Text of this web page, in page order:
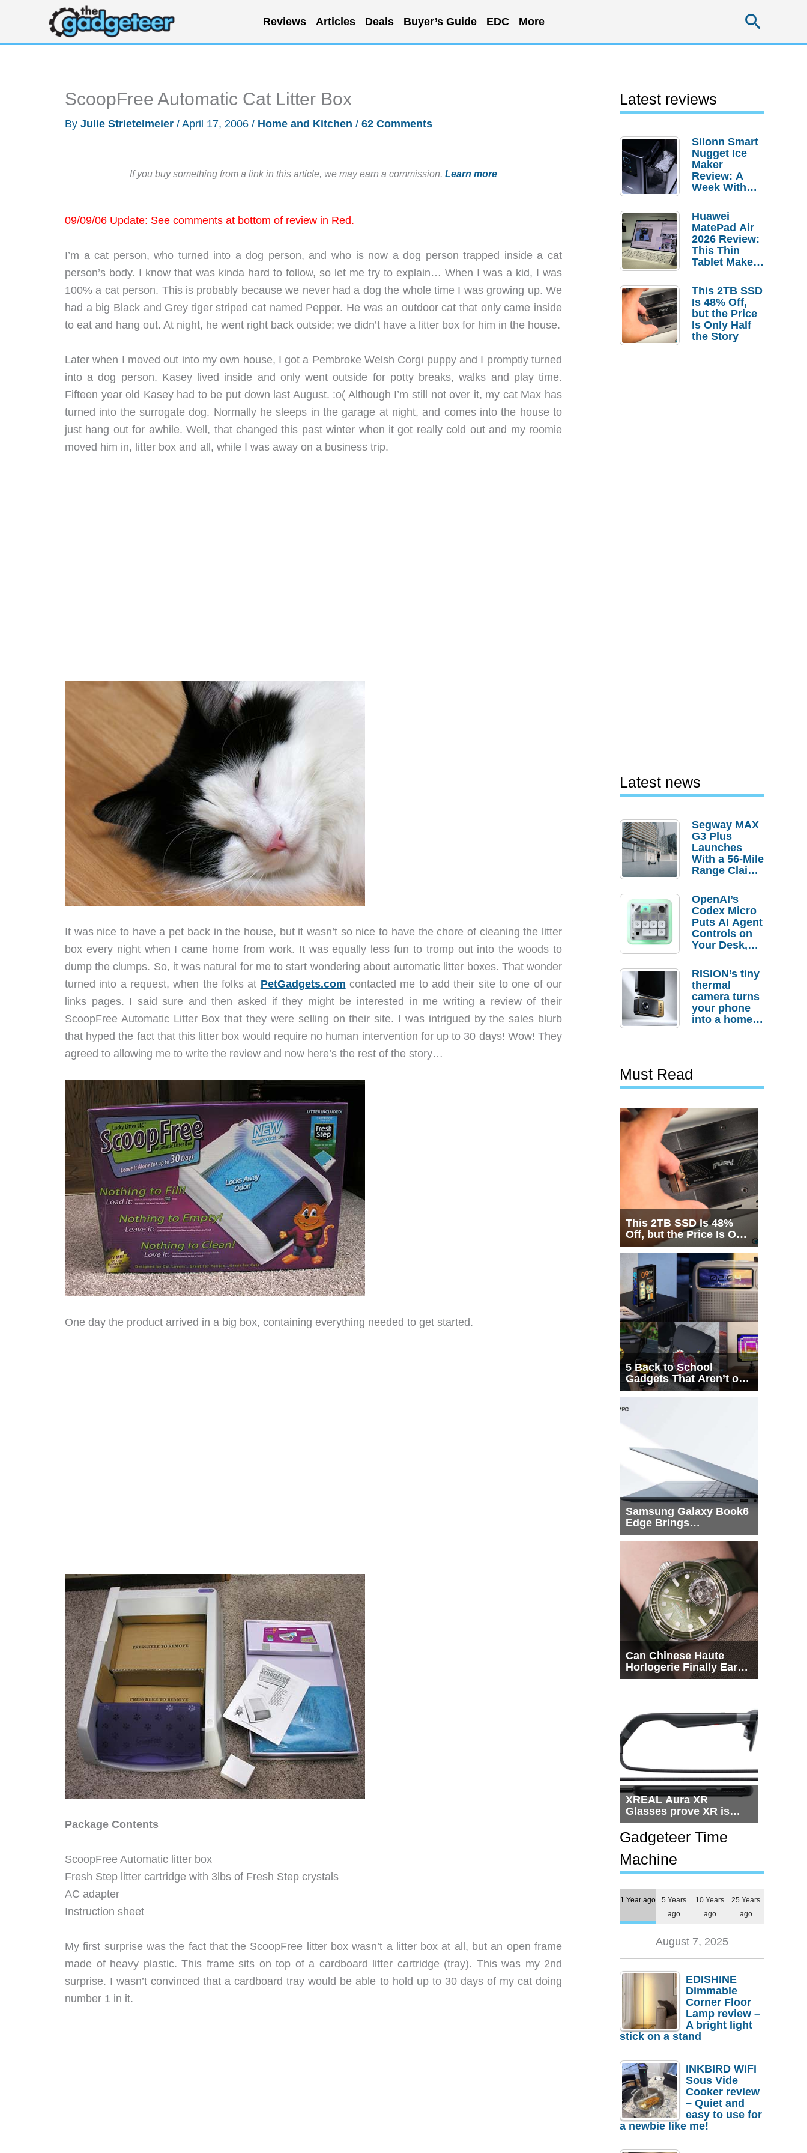
content
Reviews Articles Deals Buyer’s Guide EDC More
ScoopFree Automatic Cat Litter Box
By Julie Strietelmeier / April 17, 2006 / Home and Kitchen / 62 Comments
If you buy something from a link in this article, we may earn a commission. Learn more
09/09/06 Update: See comments at bottom of review in Red.
I’m a cat person, who turned into a dog person, and who is now a dog person trapped inside a cat
person’s body. I know that was kinda hard to follow, so let me try to explain… When I was a kid, I was
100% a cat person. This is probably because we never had a dog the whole time I was growing up. We
had a big Black and Grey tiger striped cat named Pepper. He was an outdoor cat that only came inside
to eat and hang out. At night, he went right back outside; we didn’t have a litter box for him in the house.
Later when I moved out into my own house, I got a Pembroke Welsh Corgi puppy and I promptly turned
into a dog person. Kasey lived inside and only went outside for potty breaks, walks and play time.
Fifteen year old Kasey had to be put down last August. :o( Although I’m still not over it, my cat Max has
turned into the surrogate dog. Normally he sleeps in the garage at night, and comes into the house to
just hang out for awhile. Well, that changed this past winter when it got really cold out and my roomie
moved him in, litter box and all, while I was away on a business trip.
It was nice to have a pet back in the house, but it wasn’t so nice to have the chore of cleaning the litter
box every night when I came home from work. It was equally less fun to tromp out into the woods to
dump the clumps. So, it was natural for me to start wondering about automatic litter boxes. That wonder
turned into a request, when the folks at PetGadgets.com contacted me to add their site to one of our
links pages. I said sure and then asked if they might be interested in me writing a review of their
ScoopFree Automatic Litter Box that they were selling on their site. I was intrigued by the sales blurb
that hyped the fact that this litter box would require no human intervention for up to 30 days! Wow! They
agreed to allowing me to write the review and now here’s the rest of the story…
One day the product arrived in a big box, containing everything needed to get started.
Package Contents
ScoopFree Automatic litter box
Fresh Step litter cartridge with 3lbs of Fresh Step crystals
AC adapter
Instruction sheet
My first surprise was the fact that the ScoopFree litter box wasn’t a litter box at all, but an open frame
made of heavy plastic. This frame sits on top of a cardboard litter cartridge (tray). This was my 2nd
surprise. I wasn’t convinced that a cardboard tray would be able to hold up to 30 days of my cat doing
number 1 in it.
Latest reviews
Silonn Smart
Nugget Ice
Maker
Review: A
Week With
Huawei
MatePad Air
2026 Review:
This Thin
Tablet Makes
Laptop
Replacement
Case
This 2TB SSD
Is 48% Off,
but the Price
Is Only Half
the Story
Latest news
Segway MAX
G3 Plus
Launches
With a 56-Mile
Range Claim
Order
Savings
OpenAI’s
Codex Micro
Puts AI Agent
Controls on
Your Desk,
Actually
Needs It?
RISION’s tiny
thermal
camera turns
your phone
into a home
Must Read
This 2TB SSD Is 48%
Off, but the Price Is Only
Half the Story
5 Back to School
Gadgets That Aren’t on
Every List
Samsung Galaxy Book6
Edge Brings
Snapdragon X2 Elite to
Can Chinese Haute
Horlogerie Finally Earn
a Seat Beside
XREAL Aura XR
Glasses prove XR is
getting practical, but
$1,500 is still too much
for most people
Gadgeteer Time
Machine
1 Year ago
5 Years
ago
10 Years
ago
25 Years
ago
August 7, 2025
EDISHINE
Dimmable
Corner Floor
Lamp review –
A bright light
stick on a stand
INKBIRD WiFi
Sous Vide
Cooker review
– Quiet and
easy to use for
a newbie like me!